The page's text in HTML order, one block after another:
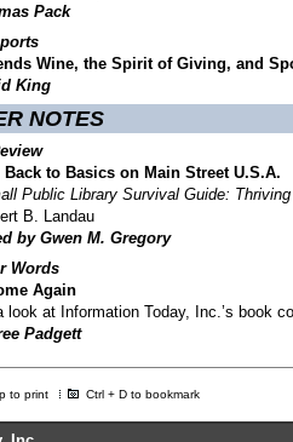
Pack
Wine, the Spirit of Giving, and
King
NOTES
Back to Basics on Main Street U.S.A.
Public Library Survival Guide:
B. Landau
by Gwen M. Gregory
Words
Again
look at Information Today, Inc.’s book
Padgett
to print Ctrl + D to bookmark